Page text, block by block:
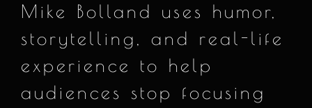
Mike Bolland uses humor,
storytelling, and real-life
experience to help
audiences stop focusing